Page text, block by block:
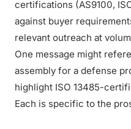
certifications (AS9100,
against buyer
relevant outreach at
One message might
assembly for a defense
highlight ISO 13485-
Each is specific to the